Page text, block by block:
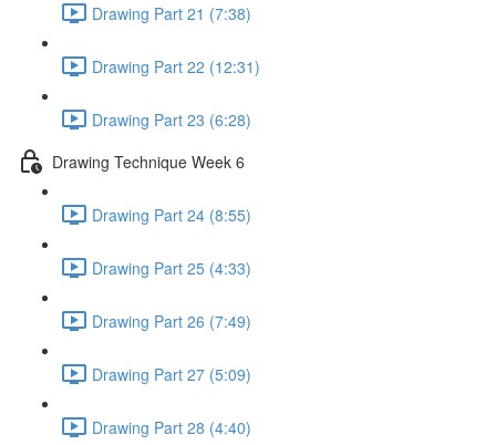
Drawing Part 21 (7:38)
Drawing Part 22 (12:31)
Drawing Part 23 (6:28)
Drawing Technique Week 6
Drawing Part 24 (8:55)
Drawing Part 25 (4:33)
Drawing Part 26 (7:49)
Drawing Part 27 (5:09)
Drawing Part 28 (4:40)